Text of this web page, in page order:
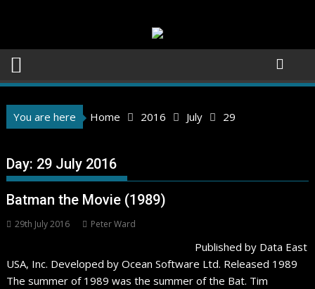
You are here Home 2016 July 29
Day: 29 July 2016
Batman the Movie (1989)
29th July 2016 Peter Ward
Published by Data East
USA, Inc. Developed by Ocean Software Ltd. Released 1989
The summer of 1989 was the summer of the Bat. Tim